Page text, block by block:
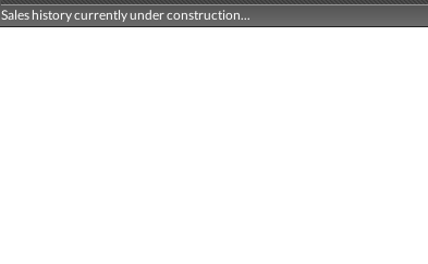
Sales history currently under construction...